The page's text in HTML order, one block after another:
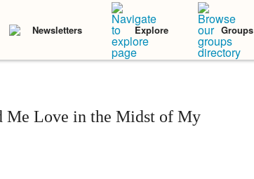
Newsletters Explore Groups
Me Love in the Midst of My